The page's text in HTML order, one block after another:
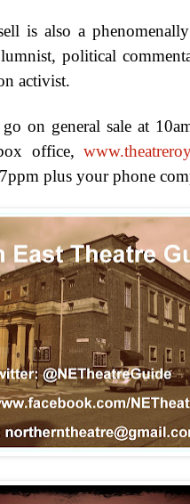
is also a phenomenally
political
activist.
on general sale at
office,
plus your phone